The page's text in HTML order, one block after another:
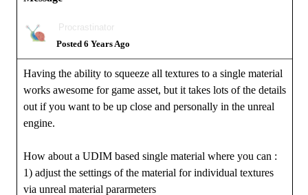
Procrastinator
Posted 6 Years Ago
Having the ability to squeeze all textures to a single material
works awesome for game asset, but it takes lots of the details
out if you want to be up close and personally in the unreal
engine.
How about a UDIM based single material where you can :
1) adjust the settings of the material for individual textures
via unreal material pararmeters